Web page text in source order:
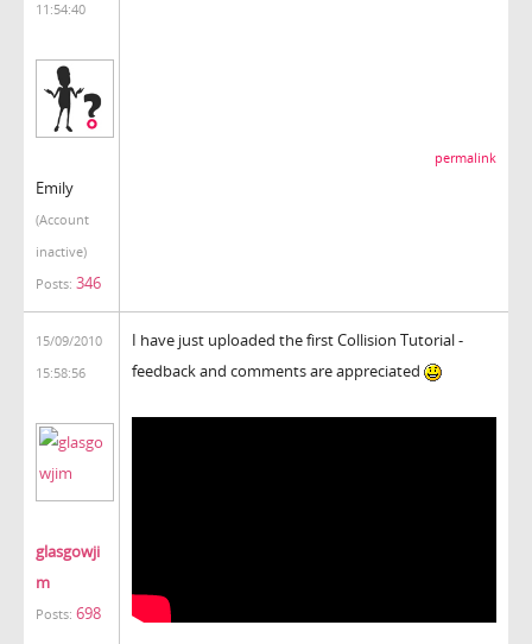
11:54:40
Emily
(Account
inactive)
Posts: 346
permalink
15/09/2010
15:58:56
glasgowji
m
Posts: 698
I have just uploaded the first Collision Tutorial -
feedback and comments are appreciated